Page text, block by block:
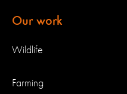
Our work
Wildlife
Farming